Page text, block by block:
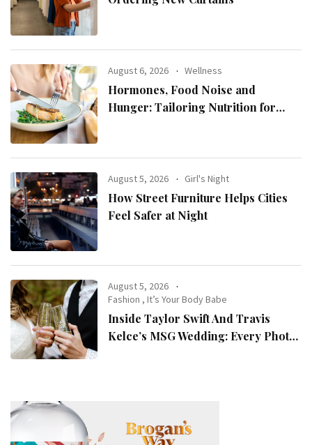
August 6, 2026 Wellness
Hormones, Food Noise and
Hunger: Tailoring Nutrition for
August 5, 2026 Girl's Night
How Street Furniture Helps Cities
Feel Safer at Night
August 5, 2026
Fashion ,It’s Your Body Babe
Inside Taylor Swift And Travis
Kelce’s MSG Wedding: Every Photo,